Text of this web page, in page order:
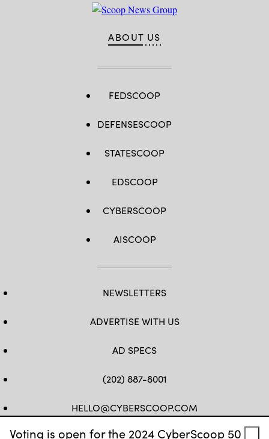
Voting is open for the 2024 CyberScoop 50
ABOUT US
FEDSCOOP
DEFENSESCOOP
STATESCOOP
EDSCOOP
CYBERSCOOP
AISCOOP
NEWSLETTERS
ADVERTISE WITH US
AD SPECS
(202) 887-8001
HELLO@CYBERSCOOP.COM
FB TW LINKEDIN
IG YT